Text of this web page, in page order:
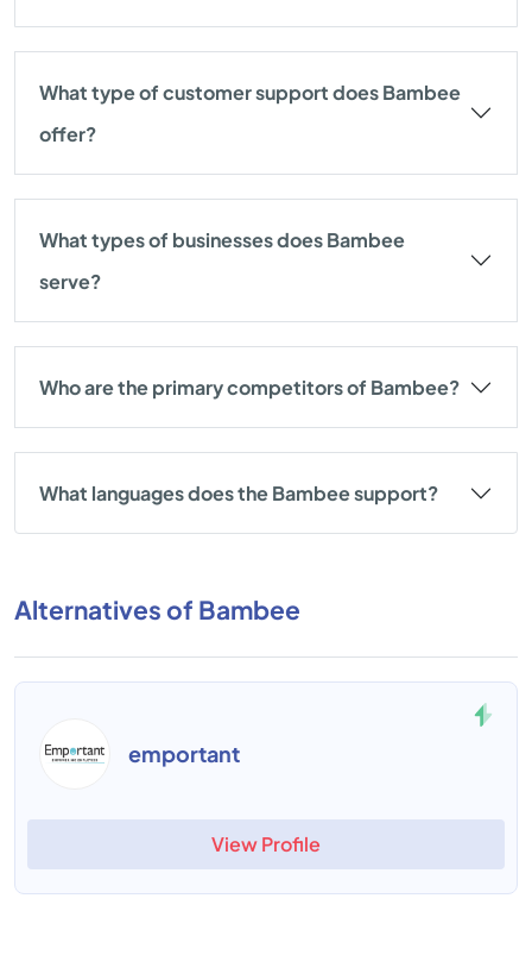
What type of customer support does Bambee
offer?
What types of businesses does Bambee
serve?
Who are the primary competitors of Bambee?
What languages does the Bambee support?
Alternatives of Bambee
emportant
View Profile